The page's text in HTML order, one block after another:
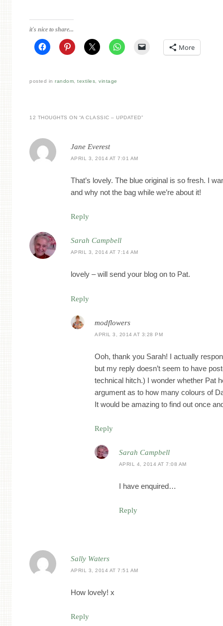
it's nice to share...
More
posted inrandom,textiles,vintage
12 THOUGHTS ON “A CLASSIC – UPDATED”
Jane Everest
APRIL 3, 2014 AT 7:01 AM
That’s lovely. The blue original is so fresh. I
and why not the bag while we’re about it!
Reply
Sarah Campbell
APRIL 3, 2014 AT 7:14 AM
lovely – will send your blog on to Pat.
Reply
modflowers
APRIL 3, 2014 AT 3:28 PM
Ooh, thank you Sarah! I actually
but my reply doesn’t seem to have
technical hitch.) I wonder whether Pat
argument as to how many colours of
It would be amazing to find out once
Reply
Sarah Campbell
APRIL 4, 2014 AT 7:08 AM
I have enquired…
Reply
Sally Waters
APRIL 3, 2014 AT 7:51 AM
How lovely! x
Reply